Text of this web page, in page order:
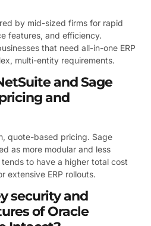
by mid-sized firms for rapid
features, and efficiency.
that need all-in-one ERP
multi-entity requirements.
and Sage
and
quote-based pricing. Sage
as more modular and less
to have a higher total cost
extensive ERP rollouts.
security and
of Oracle